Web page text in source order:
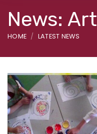
News: Art
HOME LATEST NEWS